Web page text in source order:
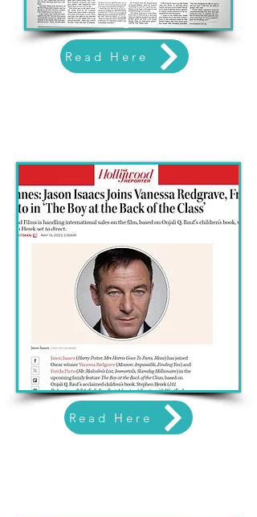
Read Here
Read Here